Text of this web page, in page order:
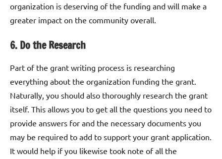
organization is deserving of the funding and will make a
greater impact on the community overall.
6. Do the Research
Part of the grant writing process is researching
everything about the organization funding the grant.
Naturally, you should also thoroughly research the grant
itself. This allows you to get all the questions you need to
provide answers for and the necessary documents you
may be required to add to support your grant application.
It would help if you likewise took note of all the